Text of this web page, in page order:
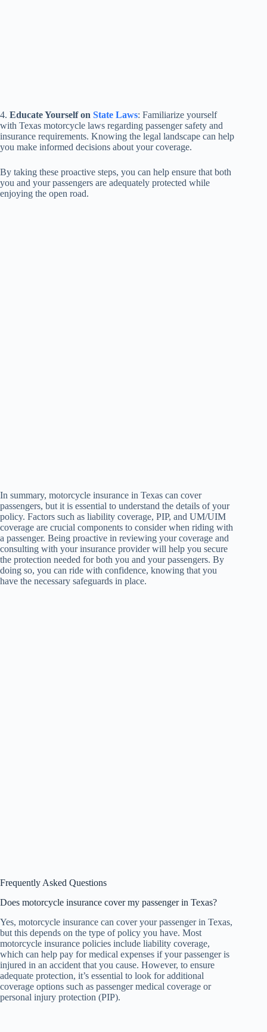
4. Educate Yourself on State Laws: Familiarize yourself
with Texas motorcycle laws regarding passenger safety and
insurance requirements. Knowing the legal landscape can help
you make informed decisions about your coverage.
By taking these proactive steps, you can help ensure that both
you and your passengers are adequately protected while
enjoying the open road.
In summary, motorcycle insurance in Texas can cover
passengers, but it is essential to understand the details of your
policy. Factors such as liability coverage, PIP, and UM/UIM
coverage are crucial components to consider when riding with
a passenger. Being proactive in reviewing your coverage and
consulting with your insurance provider will help you secure
the protection needed for both you and your passengers. By
doing so, you can ride with confidence, knowing that you
have the necessary safeguards in place.
Frequently Asked Questions
Does motorcycle insurance cover my passenger in Texas?
Yes, motorcycle insurance can cover your passenger in Texas,
but this depends on the type of policy you have. Most
motorcycle insurance policies include liability coverage,
which can help pay for medical expenses if your passenger is
injured in an accident that you cause. However, to ensure
adequate protection, it’s essential to look for additional
coverage options such as passenger medical coverage or
personal injury protection (PIP).